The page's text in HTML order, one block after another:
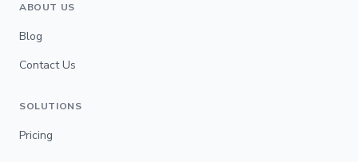
ABOUT US
Blog
Contact Us
SOLUTIONS
Pricing